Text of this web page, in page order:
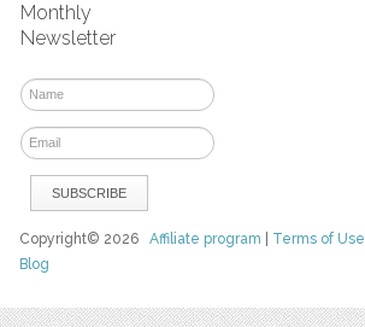
Monthly
Newsletter
Copyright© 2026Affiliate program Terms of Use
Blog